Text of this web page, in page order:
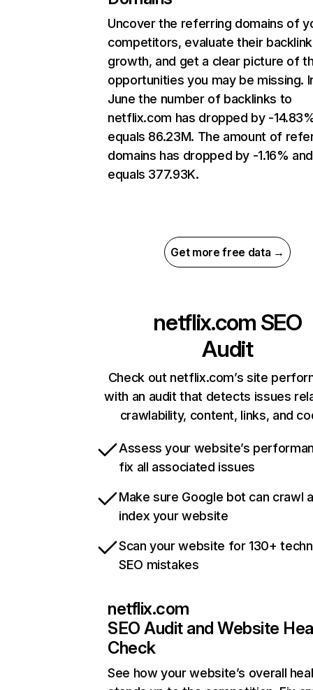
Uncover the referring domains of
competitors, evaluate their backlink
growth, and get a clear picture of
opportunities you may be missing.
June the number of backlinks to
netflix.com has dropped by -
equals 86.23M. The amount of
domains has dropped by -1.16% and
equals 377.93K.
Get more free data →
netflix.com SEO
Audit
Check out netflix.com’s site
with an audit that detects issues
crawlability, content, links, and
Assess your website’s
fix all associated issues
Make sure Google bot can crawl
index your website
Scan your website for 130+
SEO mistakes
netflix.com
SEO Audit and Website
Check
See how your website’s overall